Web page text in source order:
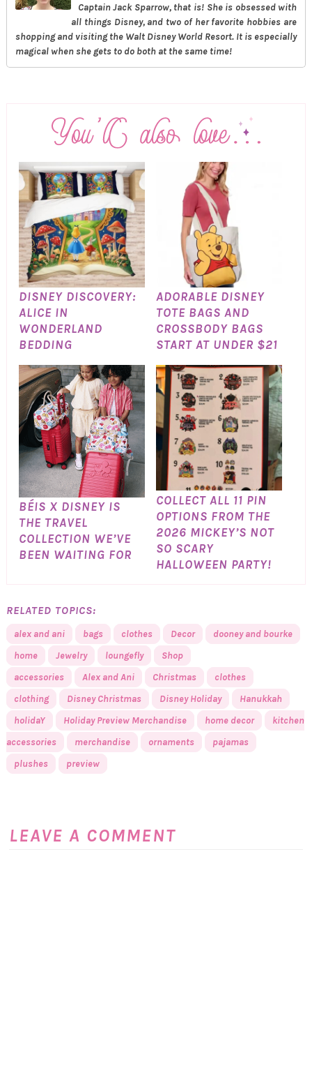
Captain Jack Sparrow, that is! She is obsessed with
all things Disney, and two of her favorite hobbies are
shopping and visiting the Walt Disney World Resort. It is especially
magical when she gets to do both at the same time!
DISNEY DISCOVERY:
ALICE IN
WONDERLAND
BEDDING
ADORABLE DISNEY
TOTE BAGS AND
CROSSBODY BAGS
START AT UNDER $21
BÉIS X DISNEY IS
THE TRAVEL
COLLECTION WE’VE
BEEN WAITING FOR
COLLECT ALL 11 PIN
OPTIONS FROM THE
2026 MICKEY’S NOT
SO SCARY
HALLOWEEN PARTY!
RELATED TOPICS:
alex and ani bags clothes Decor
dooney and bourke
home
Jewelry loungefly
Shop
accessories
Alex and Ani Christmas
clothes
clothing
Disney Christmas Disney Holiday
Hanukkah
holidaY
Holiday Preview Merchandise home decor
kitchen
accessories
merchandise ornaments
pajamas
plushes
preview
LEAVE A COMMENT